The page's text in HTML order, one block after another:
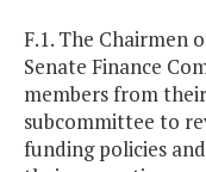
F.1. The Chairmen
Senate Finance
members from
subcommittee to
funding policies